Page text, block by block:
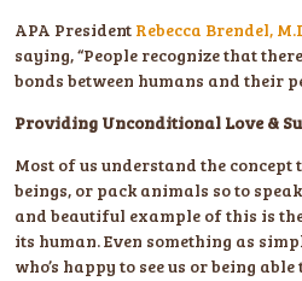
APA President Rebecca Brendel,
saying, “People recognize that
bonds between humans and their
Providing Unconditional Love &
Most of us understand the
beings, or pack animals so to
and beautiful example of this is
its human. Even something as
who’s happy to see us or being